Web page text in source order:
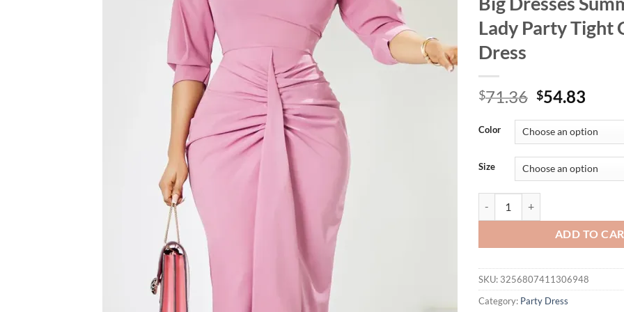
Lady Party Tight
Dress
$71.36 Original
was:
$71.36.
$54.83
is:
Color
Size
ADD TO
SKU: 3256807411306948
Category: Party Dress